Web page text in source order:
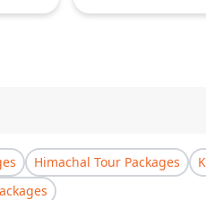
Himachal Tour Packages